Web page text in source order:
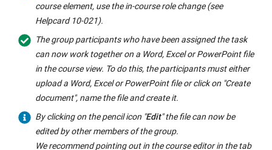
course element, use the in-course role change (see
Helpcard 10-021).
The group participants who have been assigned the task
can now work together on a Word, Excel or PowerPoint file
in the course view. To do this, the participants must either
upload a Word, Excel or PowerPoint file or click on "Create
document", name the file and create it.
By clicking on the pencil icon "Edit" the file can now be
edited by other members of the group.
We recommend pointing out in the course editor in the tab